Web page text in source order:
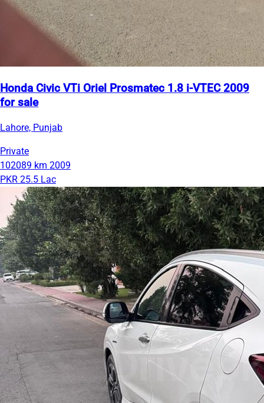
Honda Civic VTi Oriel Prosmatec 1.8 i-VTEC 2009
for sale
Lahore, Punjab
Private
102089 km 2009
PKR 25.5 Lac